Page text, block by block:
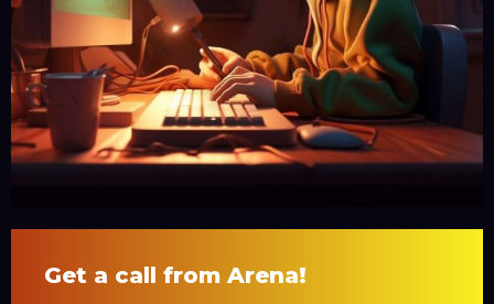
Get a call from Arena!